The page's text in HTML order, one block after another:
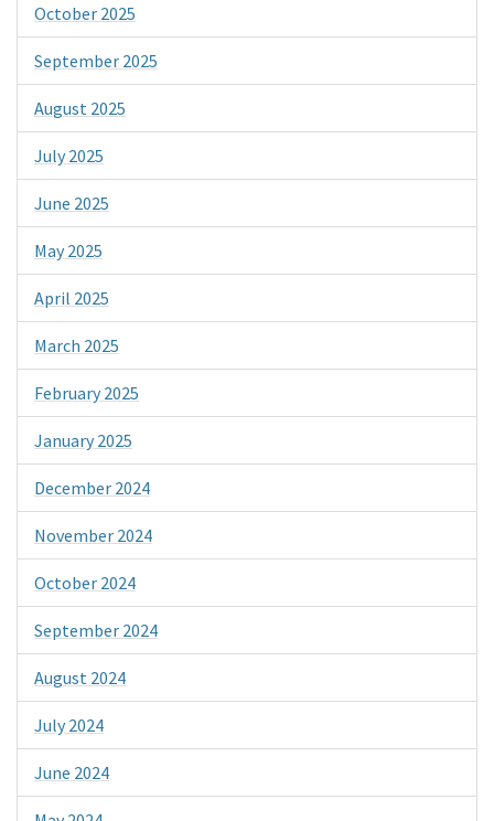
October 2025
September 2025
August 2025
July 2025
June 2025
May 2025
April 2025
March 2025
February 2025
January 2025
December 2024
November 2024
October 2024
September 2024
August 2024
July 2024
June 2024